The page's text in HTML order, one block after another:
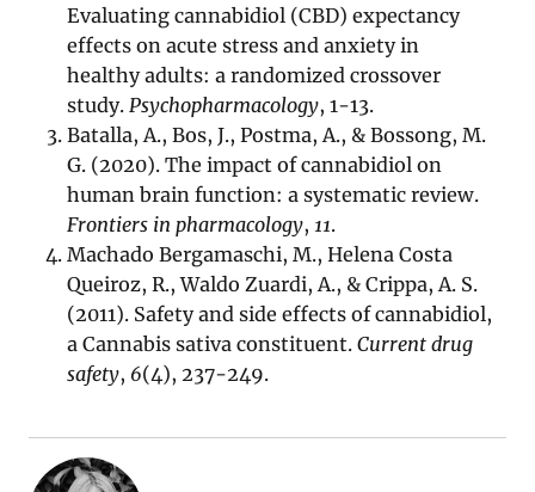
Evaluating cannabidiol (CBD) expectancy
effects on acute stress and anxiety in
healthy adults: a randomized crossover
study.Psychopharmacology, 1-13.
Batalla, A., Bos, J., Postma, A., & Bossong, M.
G. (2020). The impact of cannabidiol on
human brain function: a systematic review.
Frontiers in pharmacology,11.
Machado Bergamaschi, M., Helena Costa
Queiroz, R., Waldo Zuardi, A., & Crippa, A. S.
(2011). Safety and side effects of cannabidiol,
a Cannabis sativa constituent.Current drug
safety, 6(4), 237-249.